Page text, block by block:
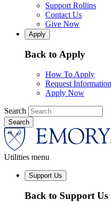
Support Rollins
Contact Us
Give Now
Apply
Back to Apply
How To Apply
Request Information
Apply Now
Search
Utilities menu
Support Us
Back to Support Us